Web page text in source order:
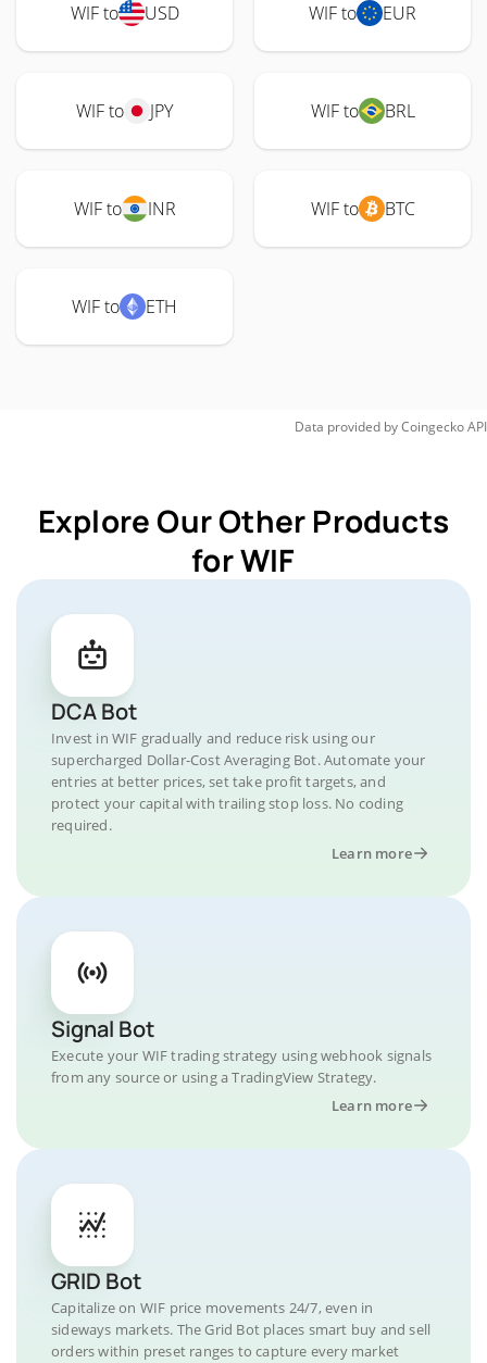
WIF to USD WIF to EUR
WIF to JPY WIF to BRL
WIF to INR WIF to BTC
WIF to ETH
Data provided byCoingeckoAPI
Explore Our Other Products
for WIF
DCA Bot
Invest in WIF gradually and reduce risk using our
supercharged Dollar-Cost Averaging Bot. Automate your
entries at better prices, set take profit targets, and
protect your capital with trailing stop loss. No coding
required.
Learn more
Signal Bot
Execute your WIF trading strategy using webhook signals
from any source or using a TradingView Strategy.
Learn more
GRID Bot
Capitalize on WIF price movements 24/7, even in
sideways markets. The Grid Bot places smart buy and sell
orders within preset ranges to capture every market